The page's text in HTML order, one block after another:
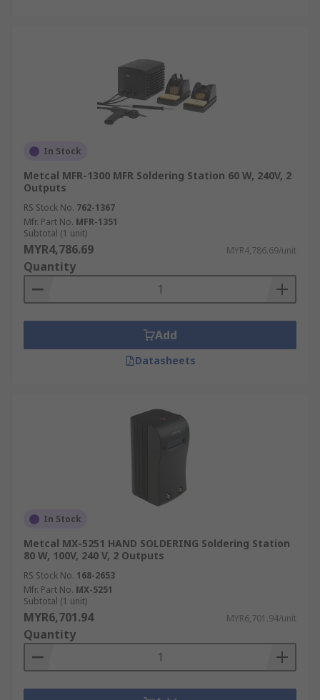
In Stock
Metcal MFR-1300 MFR Soldering Station 60 W, 240V, 2
Outputs
RS Stock No. 762-1367
Mfr. Part No. MFR-1351
Subtotal (1 unit)
MYR4,786.69 MYR4,786.69/unit
Quantity
Add
Datasheets
In Stock
Metcal MX-5251 HAND SOLDERING Soldering Station
80 W, 100V, 240 V, 2 Outputs
RS Stock No. 168-2653
Mfr. Part No. MX-5251
Subtotal (1 unit)
MYR6,701.94 MYR6,701.94/unit
Quantity